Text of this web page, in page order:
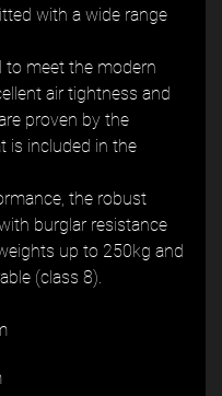
with a wide range
to meet the modern
air tightness and
proven by the
is included in the
the robust
burglar resistance
up to 250kg and
(class 8).